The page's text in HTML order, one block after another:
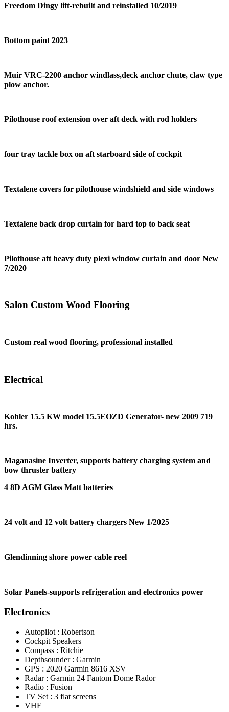
Freedom Dingy lift-rebuilt and reinstalled 10/2019
Bottom paint 2023
Muir VRC-2200 anchor windlass,deck anchor chute, claw type
plow anchor.
Pilothouse roof extension over aft deck with rod holders
four tray tackle box on aft starboard side of cockpit
Textalene covers for pilothouse windshield and side windows
Textalene back drop curtain for hard top to back seat
Pilothouse aft heavy duty plexi window curtain and door New
7/2020
Salon Custom Wood Flooring
Custom real wood flooring, professional installed
Electrical
Kohler 15.5 KW model 15.5EOZD Generator- new 2009 719
hrs.
Maganasine Inverter, supports battery charging system and
bow thruster battery
4 8D AGM Glass Matt batteries
24 volt and 12 volt battery chargers New 1/2025
Glendinning shore power cable reel
Solar Panels-supports refrigeration and electronics power
Electronics
Autopilot : Robertson
Cockpit Speakers
Compass : Ritchie
Depthsounder : Garmin
GPS : 2020 Garmin 8616 XSV
Radar : Garmin 24 Fantom Dome Rador
Radio : Fusion
TV Set : 3 flat screens
VHF